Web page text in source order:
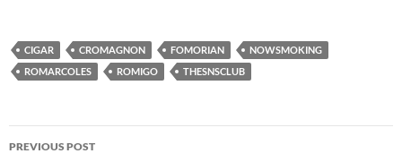
CIGAR CROMAGNON FOMORIAN
NOWSMOKING
ROMARCOLES
ROMIGO THESNSCLUB
Post
PREVIOUS POST